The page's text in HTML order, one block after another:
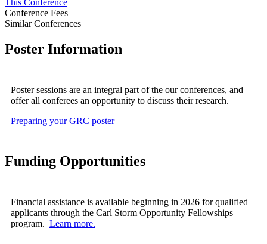
Conference Fees
Similar Conferences
Poster Information
Poster sessions are an integral part of the our conferences, and
offer all conferees an opportunity to discuss their research.
Preparing your GRC poster
Funding Opportunities
Financial assistance is available beginning in 2026 for qualified
applicants through the Carl Storm Opportunity Fellowships
program. Learn more.